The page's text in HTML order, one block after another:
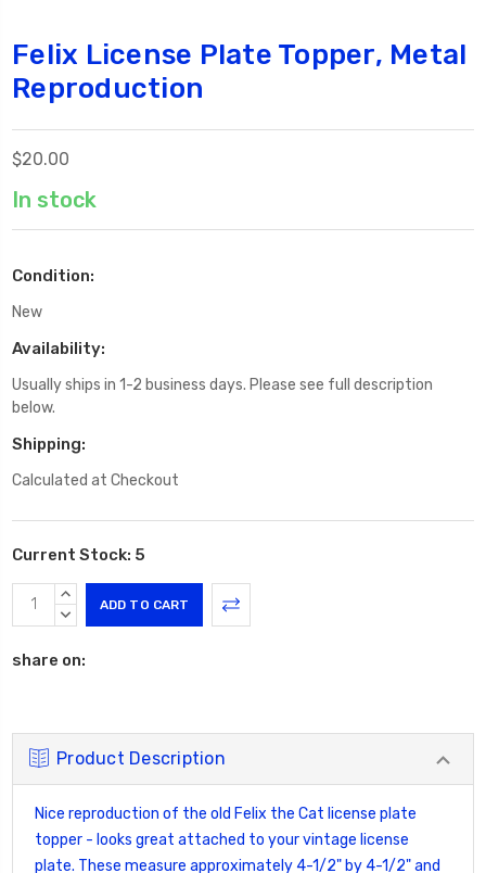
Felix License Plate Topper, Metal
Reproduction
$20.00
In stock
Condition:
New
Availability:
Usually ships in 1-2 business days. Please see full description
below.
Shipping:
Calculated at Checkout
Current Stock: 5
INCREASE
QUANTITY:
DECREASE
share on:
Product Description
Nice reproduction of the old Felix the Cat license plate
topper - looks great attached to your vintage license
plate. These measure approximately 4-1/2" by 4-1/2" and